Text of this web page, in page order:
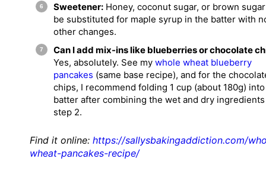
Sweetener: Honey, coconut sugar, or brown
be substituted for maple syrup in the batter with
other changes.
Can I add mix-ins like blueberries or chocolate
Yes, absolutely. See my whole wheat blueberry
pancakes (same base recipe), and for the
chips, I recommend folding 1 cup (about 180g)
batter after combining the wet and dry
step 2.
Find it online: https://sallysbakingaddiction.com/
wheat-pancakes-recipe/